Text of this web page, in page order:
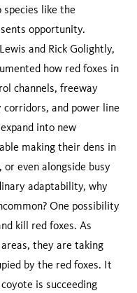
like the
opportunity.
and Rick Golightly,
how red foxes in
channels, freeway
corridors, and power line
into new
making their dens in
even alongside busy
adaptability, why
One possibility
kill red foxes. As
they are taking
by the red foxes. It
is succeeding